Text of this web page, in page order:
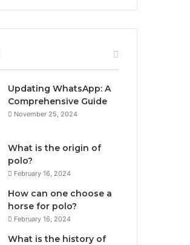
Updating WhatsApp: A
Comprehensive Guide
November 25, 2024
What is the origin of
polo?
February 16, 2024
How can one choose a
horse for polo?
February 16, 2024
What is the history of